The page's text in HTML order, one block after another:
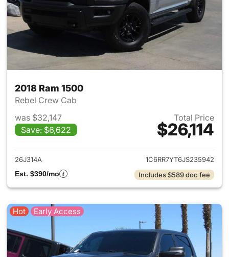
2018 Ram 1500
Rebel Crew Cab
was $32,147
Save: $6,622
Total Price
$26,114
View details for 2018 Ram
26J314A
1C6RR7YT6JS235942
Est. $390/mo
Includes $589 doc fee
Hot Early Access